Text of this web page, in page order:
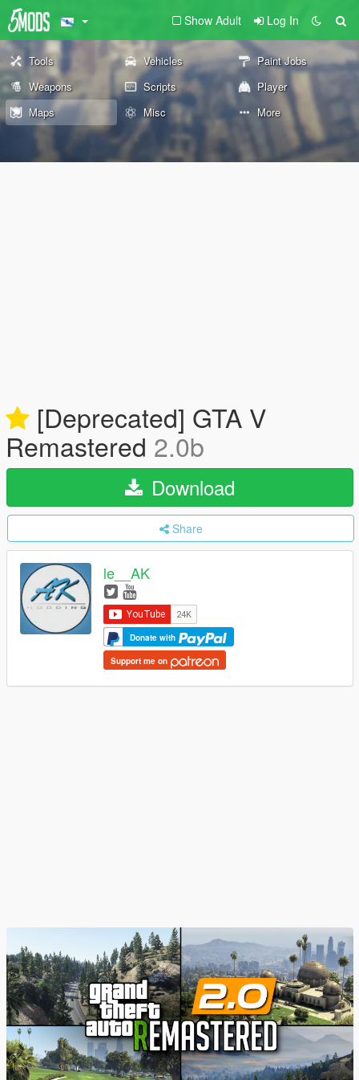
Show Adult Log In
Tools Vehicles
Paint Jobs
Weapons
Scripts
Player
Maps
Misc More
[Deprecated] GTA V
Remastered 2.0b
Download
Share
le__AK
Donate with
Support me on